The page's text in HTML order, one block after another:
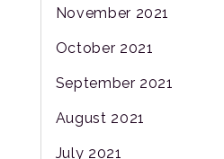
November 2021
October 2021
September 2021
August 2021
July 2021